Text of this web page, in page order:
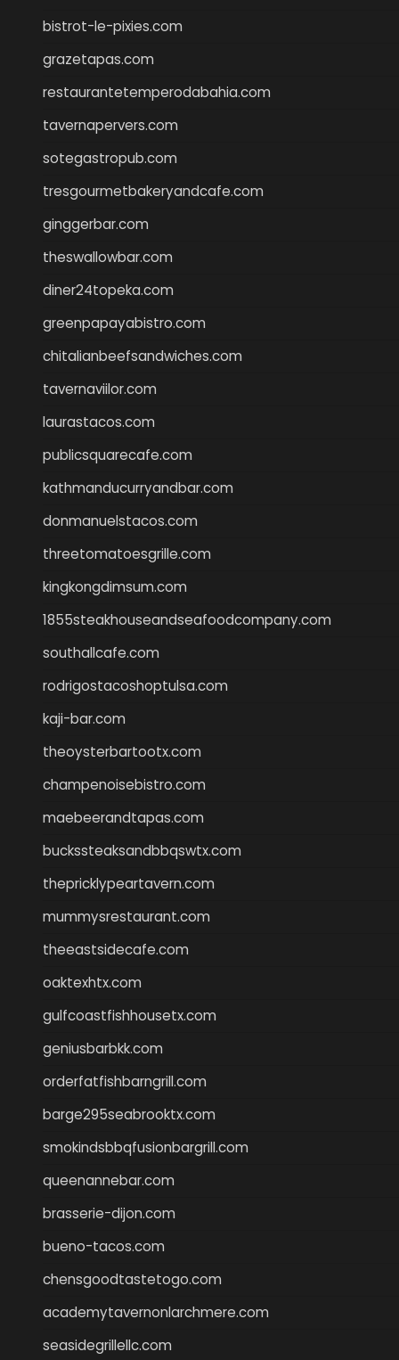
bistrot-le-pixies.com
grazetapas.com
restaurantetemperodabahia.com
tavernapervers.com
sotegastropub.com
tresgourmetbakeryandcafe.com
ginggerbar.com
theswallowbar.com
diner24topeka.com
greenpapayabistro.com
chitalianbeefsandwiches.com
tavernaviilor.com
laurastacos.com
publicsquarecafe.com
kathmanducurryandbar.com
donmanuelstacos.com
threetomatoesgrille.com
kingkongdimsum.com
1855steakhouseandseafoodcompany.com
southallcafe.com
rodrigostacoshoptulsa.com
kaji-bar.com
theoysterbartootx.com
champenoisebistro.com
maebeerandtapas.com
buckssteaksandbbqswtx.com
thepricklypeartavern.com
mummysrestaurant.com
theeastsidecafe.com
oaktexhtx.com
gulfcoastfishhousetx.com
geniusbarbkk.com
orderfatfishbarngrill.com
barge295seabrooktx.com
smokindsbbqfusionbargrill.com
queenannebar.com
brasserie-dijon.com
bueno-tacos.com
chensgoodtastetogo.com
academytavernonlarchmere.com
seasidegrillellc.com